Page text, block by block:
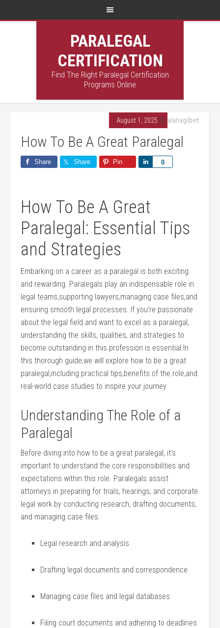
PARALEGAL
CERTIFICATION
Find The Right Paralegal Certification
Programs Online
August 1, 2025 By alanagilbert
How To Be A Great Paralegal
Share Share Pin 0
Share
How ‌To Be⁣ A Great
Paralegal: Essential Tips​
and Strategies
Embarking on a career as a paralegal is both exciting
⁢and ‌rewarding. Paralegals play an indispensable role in
legal teams,supporting lawyers,managing case files,and
ensuring smooth legal processes. If you’re passionate
about the legal field ​and want to excel as a paralegal,
understanding the⁣ skills, qualities, and ⁢strategies ​to
become ‌outstanding in ⁢this profession ⁣is‌ essential.In‍
this thorough ‍guide,we will ‌explore how to ‍be a great‌
paralegal,including practical ⁢tips,benefits of the role,and
real-world case studies to inspire your⁢ journey.
Understanding The ⁤Role of a​
Paralegal
Before diving into how to be a great ​paralegal,⁤ it’s
important to understand ⁤the core responsibilities and
expectations within this role. ‍Paralegals assist
attorneys in preparing for trials, hearings, and ⁤corporate
legal work by conducting research, drafting documents,
and⁣ managing case files.
Legal research and ​analysis
Drafting legal documents and correspondence
Managing⁢ case files⁤ and legal databases
Filing court documents and adhering to deadlines